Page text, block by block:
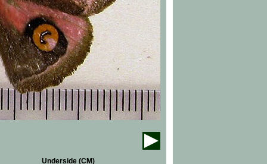
Underside (CM)